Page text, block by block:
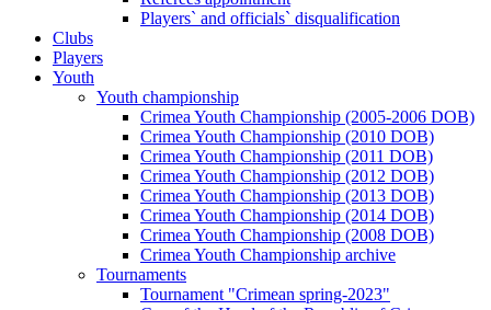
Players` and officials` disqualification
Clubs
Players
Youth
Youth championship
Crimea Youth Championship (2005-2006 DOB)
Crimea Youth Championship (2010 DOB)
Crimea Youth Championship (2011 DOB)
Crimea Youth Championship (2012 DOB)
Crimea Youth Championship (2013 DOB)
Crimea Youth Championship (2014 DOB)
Crimea Youth Championship (2008 DOB)
Crimea Youth Championship archive
Tournaments
Tournament "Crimean spring-2023"